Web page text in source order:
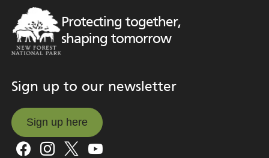
Protecting together,
shaping tomorrow
Sign up to our newsletter
Sign up here
Sign up here